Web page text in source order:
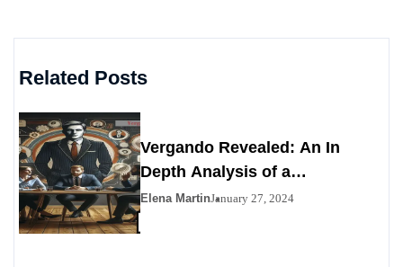
Related Posts
Vergando Revealed: An In
Depth Analysis of a
Contemporary Enigma
Elena MartinJanuary 27, 2024